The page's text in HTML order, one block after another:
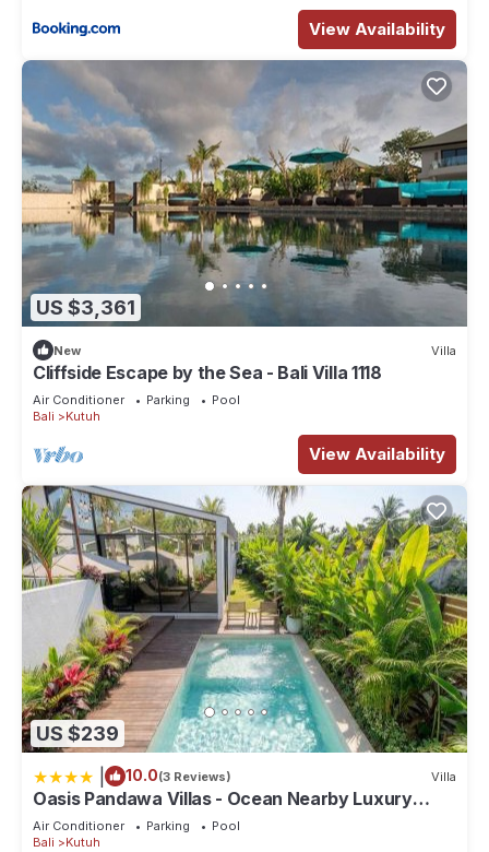
View Availability
US $3,361
New Villa
Cliffside Escape by the Sea - Bali Villa 1118
Air Conditioner Parking
Pool
Bali
Kutuh
View Availability
US $239
10.0(3 Reviews) Villa
Oasis Pandawa Villas - Ocean Nearby Luxury
Retreat
Air Conditioner Parking
Pool
Bali
Kutuh